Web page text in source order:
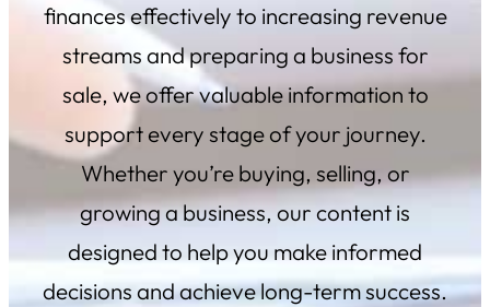
finances effectively to increasing revenue
streams and preparing a business for
sale, we offer valuable information to
support every stage of your journey.
Whether you’re buying, selling, or
growing a business, our content is
designed to help you make informed
decisions and achieve long-term success.